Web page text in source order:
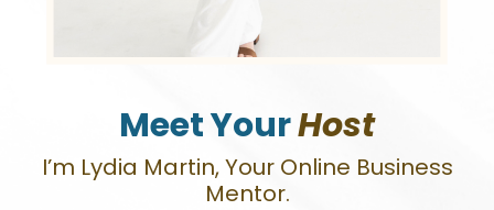
Meet YourHost
I’m Lydia Martin, Your Online Business
Mentor.